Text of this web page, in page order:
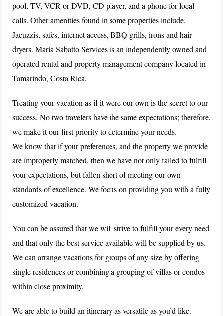
pool, TV, VCR or DVD, CD player, and a phone for local
calls. Other amenities found in some properties include,
Jacuzzis, safes, internet access, BBQ grills, irons and hair
dryers. Maria Sabatto Services is an independently owned and
operated rental and property management company located in
Tamarindo, Costa Rica.
Treating your vacation as if it were our own is the secret to our
success. No two travelers have the same expectations; therefore,
we make it our first priority to determine your needs.
We know that if your preferences, and the property we provide
are improperly matched, then we have not only failed to fulfill
your expectations, but fallen short of meeting our own
standards of excellence. We focus on providing you with a fully
customized vacation.
You can be assured that we will strive to fulfill your every need
and that only the best service available will be supplied by us.
We can arrange vacations for groups of any size by offering
single residences or combining a grouping of villas or condos
within close proximity.
We are able to build an itinerary as versatile as you’d like.